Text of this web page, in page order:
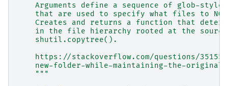
Arguments define a sequence of glob-style
that are used to specify what files to
Creates and returns a function that
in the file hierarchy rooted at the
    shutil.copytree().
https://stackoverflow.com/questions/
new-folder-while-maintaining-the-
    """